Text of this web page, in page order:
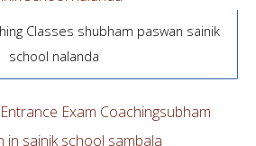
Classes shubham paswan sainik
school nalanda